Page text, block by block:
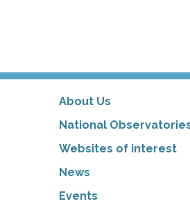
About Us
National
Websites of interest
News
Events